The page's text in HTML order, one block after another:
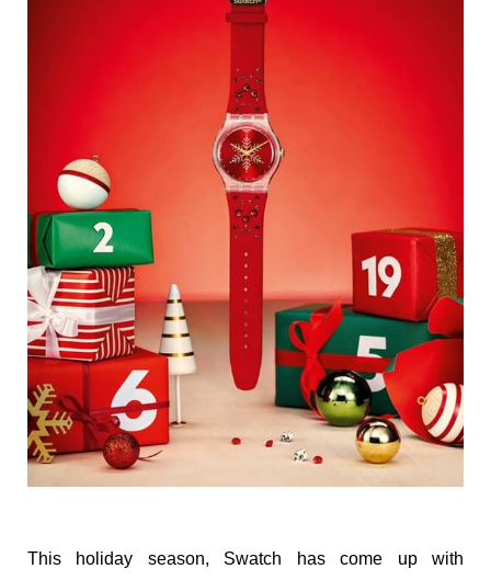
This holiday season, Swatch has come up with